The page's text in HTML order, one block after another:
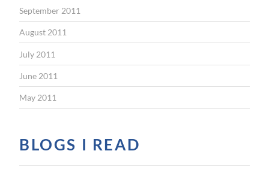
September 2011
August 2011
July 2011
June 2011
May 2011
BLOGS I READ